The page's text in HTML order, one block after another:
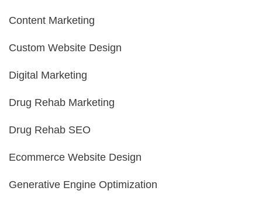
Content Marketing
Custom Website Design
Digital Marketing
Drug Rehab Marketing
Drug Rehab SEO
Ecommerce Website Design
Generative Engine Optimization